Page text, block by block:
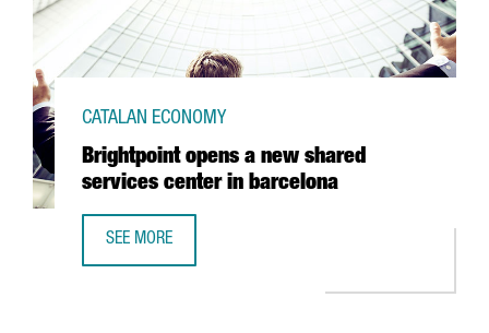
Brightpoint opens a new shared
services center in barcelona
CATALAN ECONOMY
SEE MORE